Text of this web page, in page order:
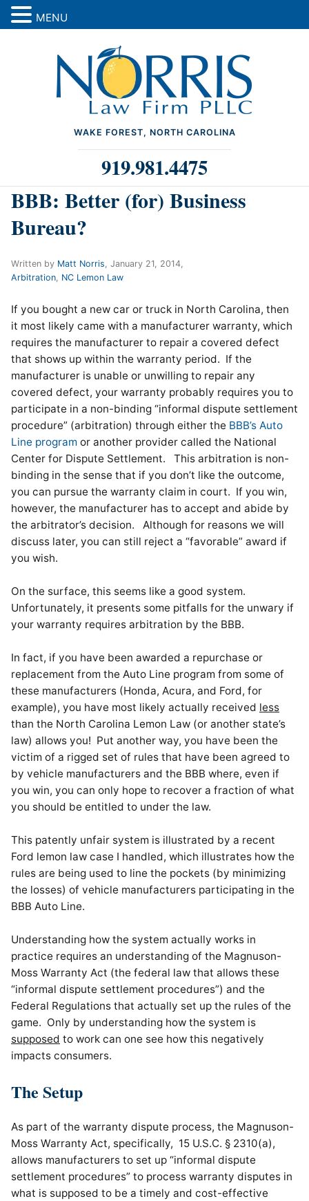
WAKE FOREST, NORTH CAROLINA
919.981.4475
BBB: Better (for) Business
Bureau?
Written by Matt Norris, January 21, 2014,
Arbitration, NC Lemon Law
If you bought a new car or truck in North Carolina, then
it most likely came with a manufacturer warranty, which
requires the manufacturer to repair a covered defect
that shows up within the warranty period. If the
manufacturer is unable or unwilling to repair any
covered defect, your warranty probably requires you to
participate in a non-binding “informal dispute settlement
procedure” (arbitration) through either the BBB’s Auto
Line program or another provider called the National
Center for Dispute Settlement. This arbitration is non-
binding in the sense that if you don’t like the outcome,
you can pursue the warranty claim in court. If you win,
however, the manufacturer has to accept and abide by
the arbitrator’s decision. Although for reasons we will
discuss later, you can still reject a “favorable” award if
you wish.
On the surface, this seems like a good system.
Unfortunately, it presents some pitfalls for the unwary if
your warranty requires arbitration by the BBB.
In fact, if you have been awarded a repurchase or
replacement from the Auto Line program from some of
these manufacturers (Honda, Acura, and Ford, for
example), you have most likely actually received less
than the North Carolina Lemon Law (or another state’s
law) allows you! Put another way, you have been the
victim of a rigged set of rules that have been agreed to
by vehicle manufacturers and the BBB where, even if
you win, you can only hope to recover a fraction of what
you should be entitled to under the law.
This patently unfair system is illustrated by a recent
Ford lemon law case I handled, which illustrates how the
rules are being used to line the pockets (by minimizing
the losses) of vehicle manufacturers participating in the
BBB Auto Line.
Understanding how the system actually works in
practice requires an understanding of the Magnuson-
Moss Warranty Act (the federal law that allows these
“informal dispute settlement procedures”) and the
Federal Regulations that actually set up the rules of the
game. Only by understanding how the system is
supposed to work can one see how this negatively
impacts consumers.
The Setup
As part of the warranty dispute process, the Magnuson-
Moss Warranty Act, specifically, 15 U.S.C. § 2310(a),
allows manufacturers to set up “informal dispute
settlement procedures” to process warranty disputes in
what is supposed to be a timely and cost-effective
MENU